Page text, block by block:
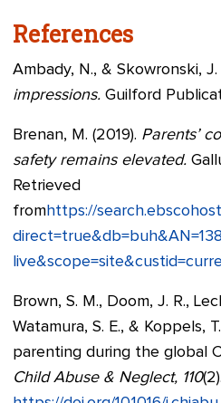
References
Ambady, N., & Skowronski, J.
impressions. Guilford
Brenan, M. (2019). Parents’
safety remains elevated.
Retrieved
fromhttps://
Brown, S. M., Doom, J. R.,
Watamura, S. E., & Koppels,
parenting during the global
Child Abuse & Neglect, 110(2).